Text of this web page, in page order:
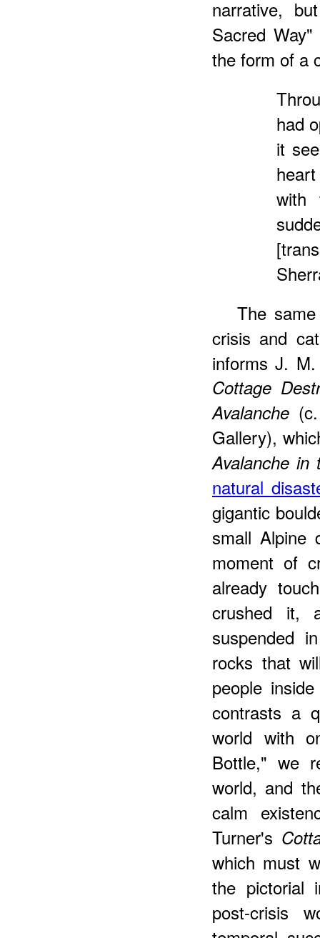
narrative,
Sacred
the form of a
had
it
heart
with
The
crisis and
informs J.
Cottage
Avalanche
Gallery),
Avalanche in
natural
gigantic
small Alpine
moment of
already
crushed it,
suspended
rocks that
people
contrasts a
world with
Bottle," we
world, and
calm
Turner's
which must
the pictorial
post-crisis